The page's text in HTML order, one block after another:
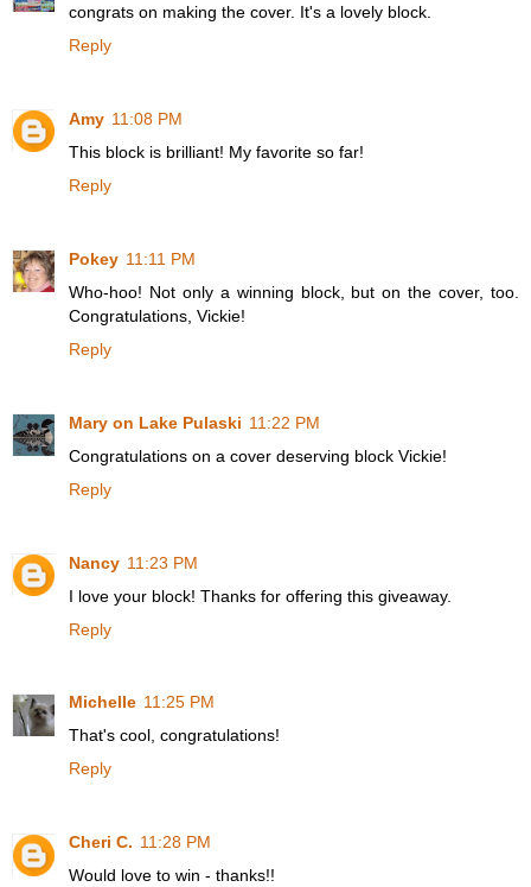
congrats on making the cover. It's a lovely block.
Reply
Amy 11:08 PM
This block is brilliant! My favorite so far!
Reply
Pokey 11:11 PM
Who-hoo! Not only a winning block, but on the cover, too.
Congratulations, Vickie!
Reply
Mary on Lake Pulaski 11:22 PM
Congratulations on a cover deserving block Vickie!
Reply
Nancy 11:23 PM
I love your block! Thanks for offering this giveaway.
Reply
Michelle 11:25 PM
That's cool, congratulations!
Reply
Cheri C. 11:28 PM
Would love to win - thanks!!